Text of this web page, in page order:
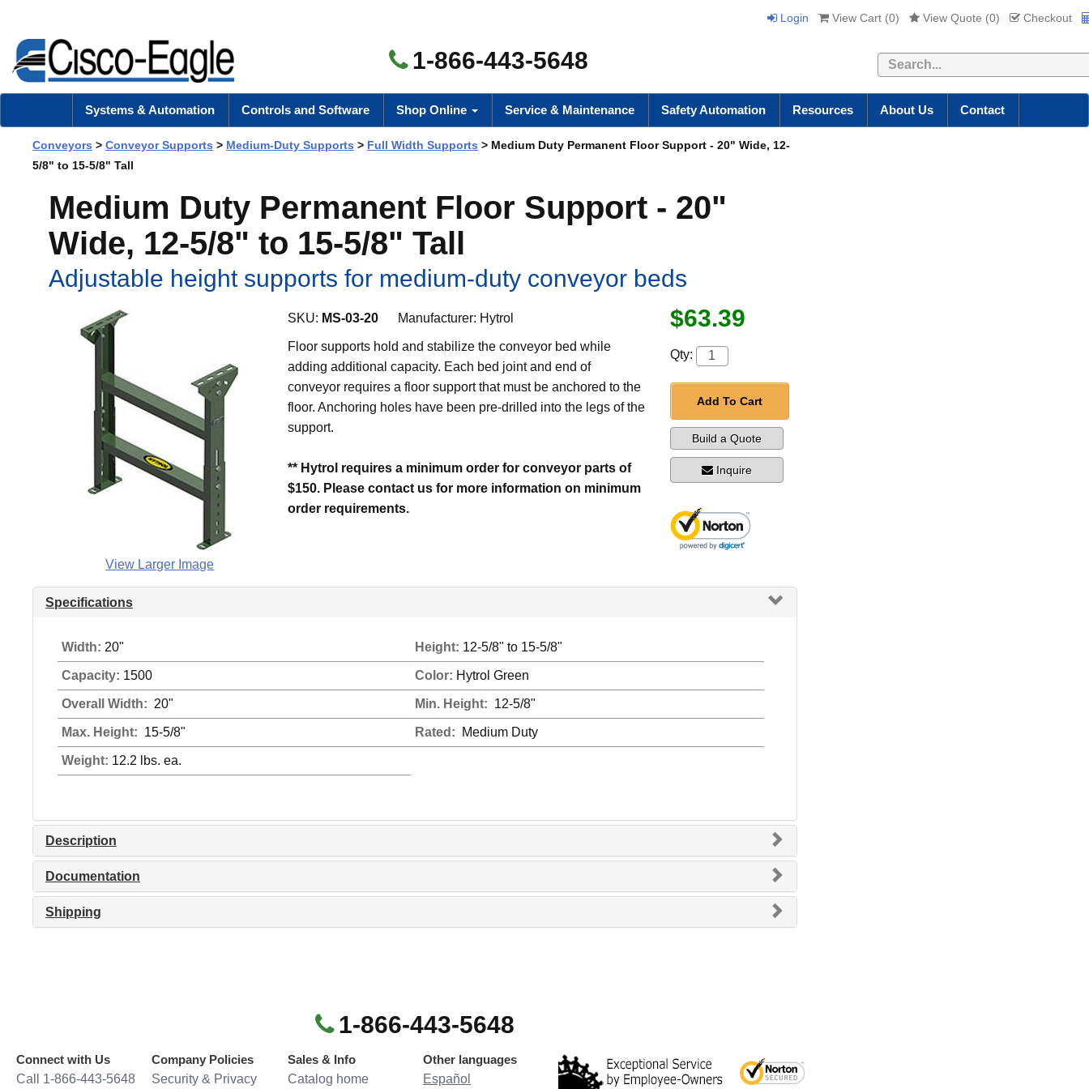
Login View Cart (0) View Quote (0) Checkout
1-866-443-5648 Search
Systems & Automation Controls and Software Shop Online Service & Maintenance Safety Automation Resources About Us Contact
Conveyors > Conveyor Supports > Medium-Duty Supports > Full Width Supports > Medium Duty Permanent Floor Support - 20" Wide, 12-
5/8" to 15-5/8" Tall
Medium Duty Permanent Floor Support - 20"
Wide, 12-5/8" to 15-5/8" Tall
Adjustable height supports for medium-duty conveyor beds
View Larger Image
SKU: MS-03-20 Manufacturer: Hytrol
Floor supports hold and stabilize the conveyor bed while
adding additional capacity. Each bed joint and end of
conveyor requires a floor support that must be anchored to the
floor. Anchoring holes have been pre-drilled into the legs of the
support.
** Hytrol requires a minimum order for conveyor parts of
$150. Please contact us for more information on minimum
order requirements.
$63.39
Qty:
Add To Cart
Build a Quote
Inquire
Specifications
Width: 20" Height: 12-5/8" to 15-5/8"
Capacity: 1500 Color: Hytrol Green
Overall Width: 20" Min. Height: 12-5/8"
Max. Height: 15-5/8" Rated: Medium Duty
Weight: 12.2 lbs. ea.
Description
Documentation
Shipping
1-866-443-5648
Connect with Us
Call 1-866-443-5648
Company Policies
Security & Privacy
Sales & Info
Catalog home
Other languages
Español